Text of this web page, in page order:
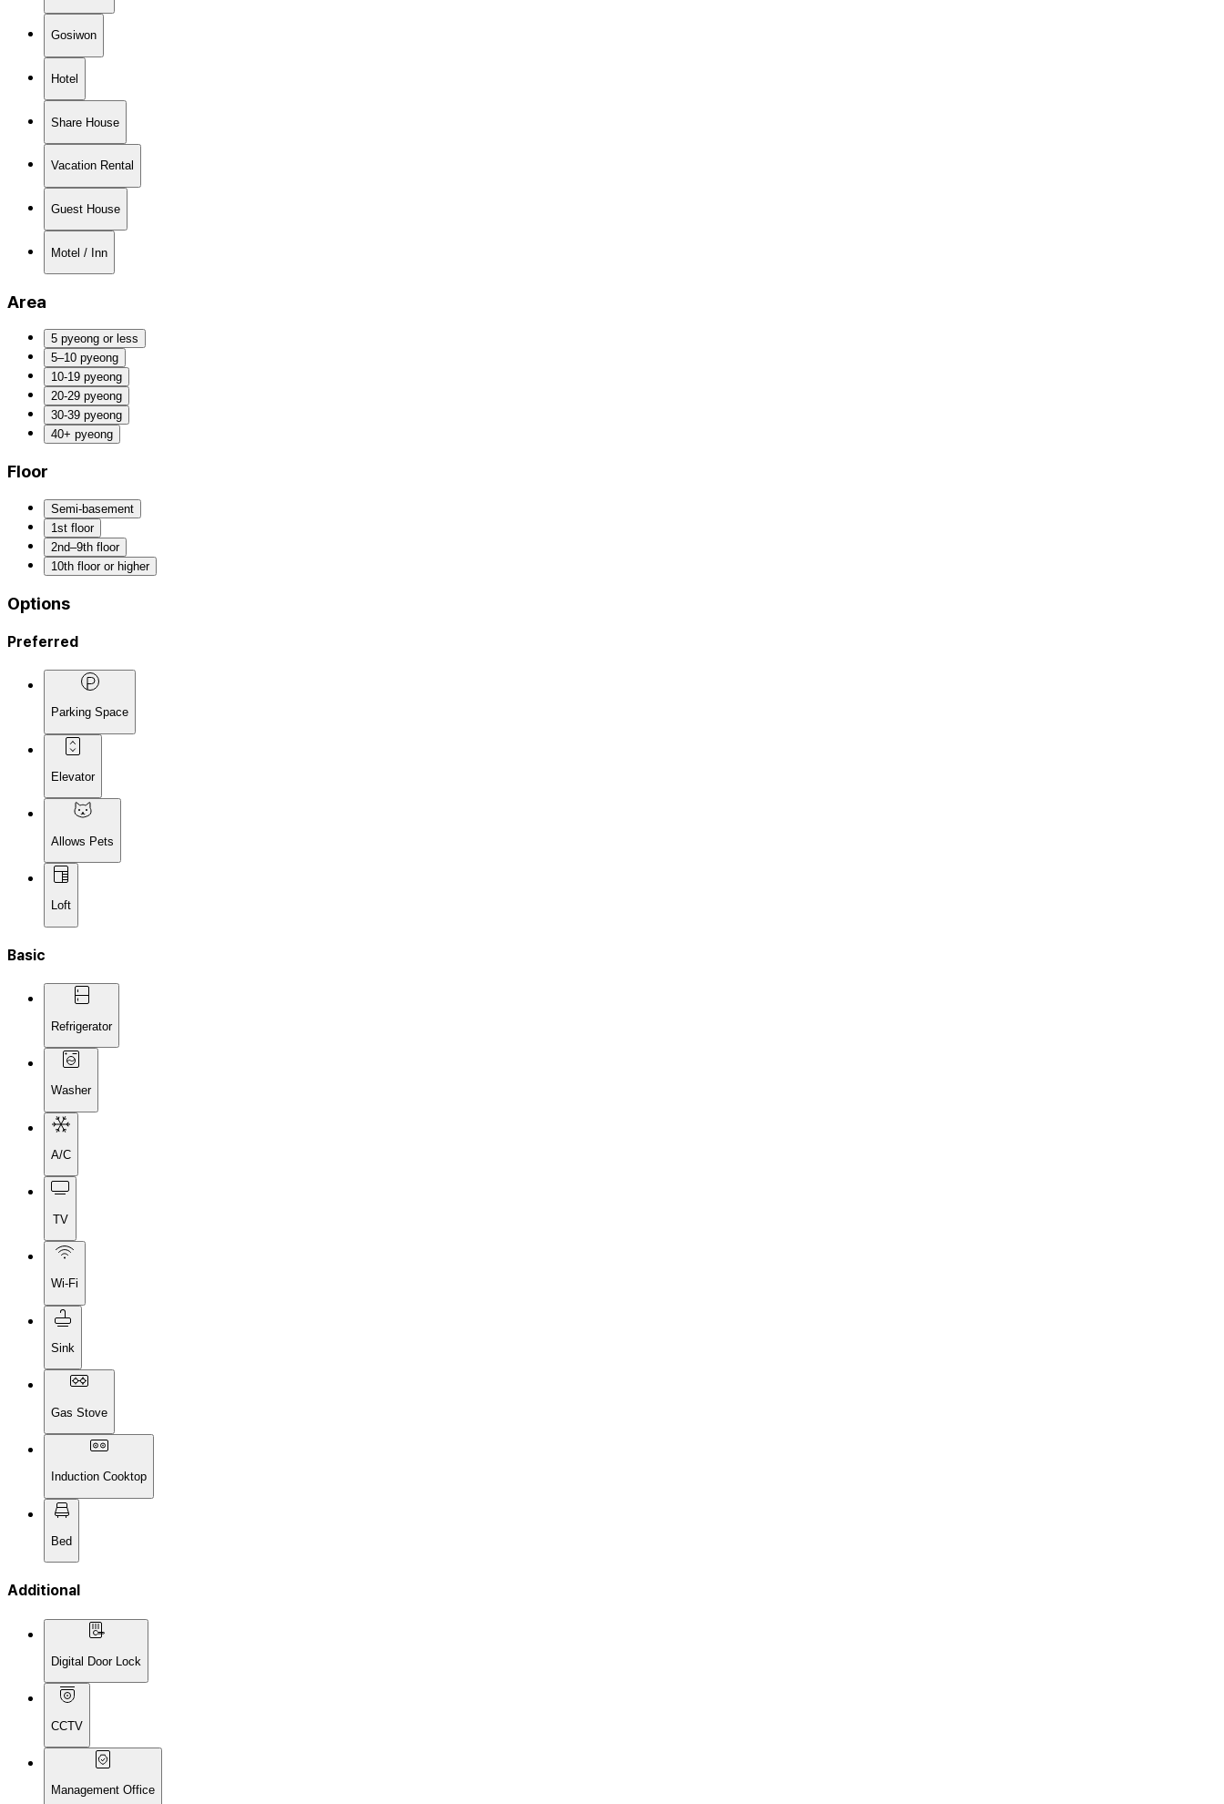
Gosiwon
Hotel
Share House
Vacation Rental
Guest House
Motel / Inn
Area
5 pyeong or less
5–10 pyeong
10-19 pyeong
20-29 pyeong
30-39 pyeong
40+ pyeong
Floor
Semi-basement
1st floor
2nd–9th floor
10th floor or higher
Options
Preferred
Parking Space
Elevator
Allows Pets
Loft
Basic
Refrigerator
Washer
A/C
TV
Wi-Fi
Sink
Gas Stove
Induction Cooktop
Bed
Additional
Digital Door Lock
CCTV
Management Office